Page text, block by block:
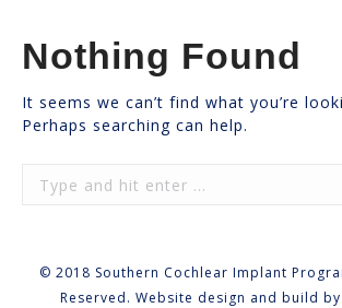
Nothing Found
It seems we can’t find what you’re
Perhaps searching can help.
© 2018 Southern Cochlear Implant
Reserved. Website design and build by